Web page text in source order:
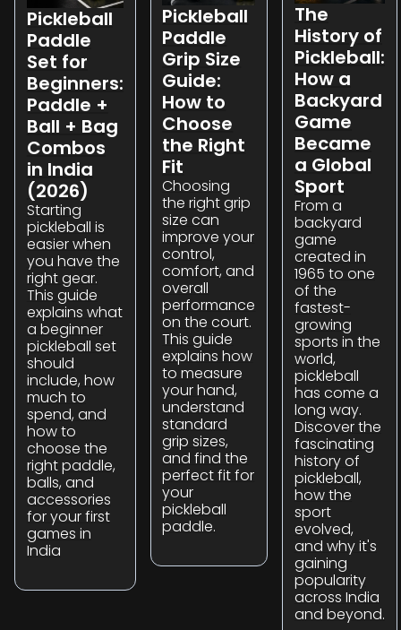
Pickleball
Paddle
Set for
Beginners:
Paddle +
Ball + Bag
Combos
in India
(2026)
Starting
pickleball is
easier when
you have the
right gear.
This guide
explains what
a beginner
pickleball set
should
include, how
much to
spend, and
how to
choose the
right paddle,
balls, and
accessories
for your first
games in
India
Pickleball
Paddle
Grip Size
Guide:
How to
Choose
the Right
Fit
Choosing
the right grip
size can
improve your
control,
comfort, and
overall
performance
on the court.
This guide
explains how
to measure
your hand,
understand
standard
grip sizes,
and find the
perfect fit for
your
pickleball
paddle.
The
History of
Pickleball:
How a
Backyard
Game
Became
a Global
Sport
From a
backyard
game
created in
1965 to one
of the
fastest-
growing
sports in the
world,
pickleball
has come a
long way.
Discover the
fascinating
history of
pickleball,
how the
sport
evolved,
and why it's
gaining
popularity
across India
and beyond.